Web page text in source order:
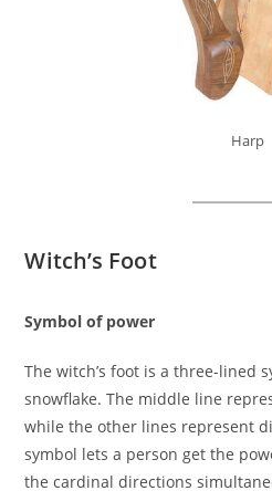
Harp
Witch’s Foot
Symbol of power
The witch’s foot is a three-lined
snowflake. The middle line
while the other lines represent
symbol lets a person get the
the cardinal directions